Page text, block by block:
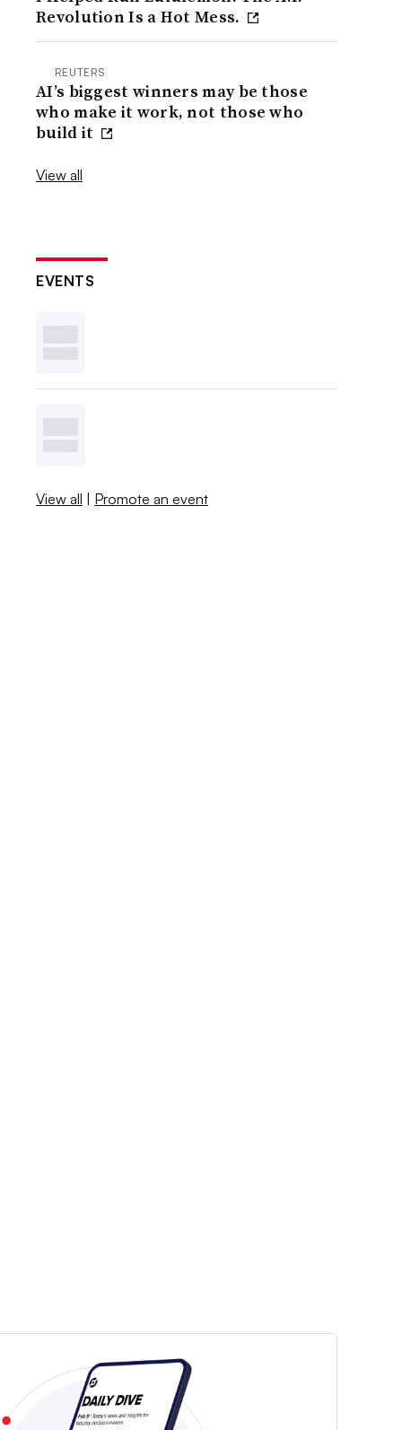
Revolution Is a Hot Mess.
REUTERS
AI’s biggest winners may be those
who make it work, not those who
build it
View all
EVENTS
View all | Promote an event